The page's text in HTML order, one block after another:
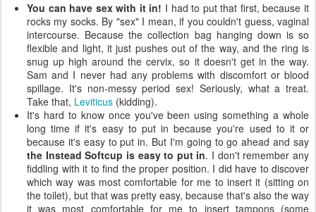
You can have sex with it in! I had to put that first, because it
rocks my socks. By "sex" I mean, if you couldn't guess, vaginal
intercourse. Because the collection bag hanging down is so
flexible and light, it just pushes out of the way, and the ring is
snug up high around the cervix, so it doesn't get in the way.
Sam and I never had any problems with discomfort or blood
spillage. It's non-messy period sex! Seriously, what a treat.
Take that, Leviticus (kidding).
It's hard to know once you've been using something a whole
long time if it's easy to put in because you're used to it or
because it's easy to put in. But I'm going to go ahead and say
the Instead Softcup is easy to put in. I don't remember any
fiddling with it to find the proper position. I did have to discover
which way was most comfortable for me to insert it (sitting on
the toilet), but that was pretty easy, because that's also the way
it was most comfortable for me to insert tampons (some